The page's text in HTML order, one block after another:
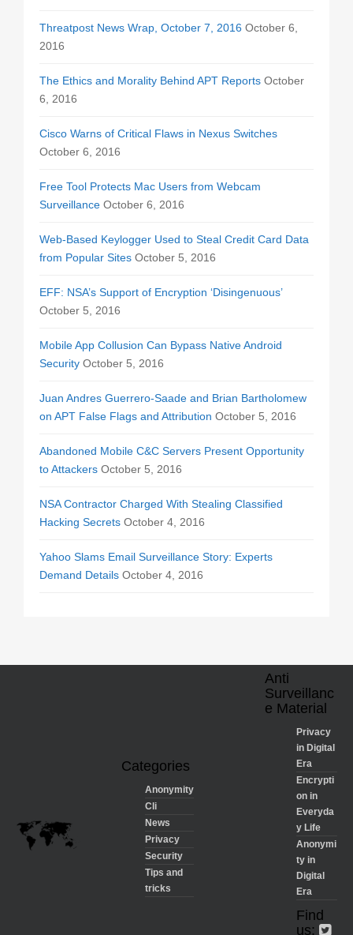
Threatpost News Wrap, October 7, 2016 October 6,
2016
The Ethics and Morality Behind APT Reports October
6, 2016
Cisco Warns of Critical Flaws in Nexus Switches
October 6, 2016
Free Tool Protects Mac Users from Webcam
Surveillance October 6, 2016
Web-Based Keylogger Used to Steal Credit Card Data
from Popular Sites October 5, 2016
EFF: NSA’s Support of Encryption ‘Disingenuous’
October 5, 2016
Mobile App Collusion Can Bypass Native Android
Security October 5, 2016
Juan Andres Guerrero-Saade and Brian Bartholomew
on APT False Flags and Attribution October 5, 2016
Abandoned Mobile C&C Servers Present Opportunity
to Attackers October 5, 2016
NSA Contractor Charged With Stealing Classified
Hacking Secrets October 4, 2016
Yahoo Slams Email Surveillance Story: Experts
Demand Details October 4, 2016
Categories
Anonymity
Cli
News
Privacy
Security
Tips and
tricks
Anti
Surveillanc
e Material
Privacy
in Digital
Era
Encrypti
on in
Everyda
y Life
Anonymi
ty in
Digital
Era
Find
us: